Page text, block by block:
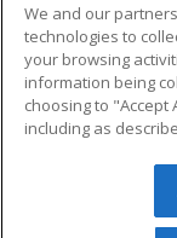
Military
Financial
Help
© 2026
reserved. The
We and our
technologies to
your browsing
information being
choosing to "Accept
including as